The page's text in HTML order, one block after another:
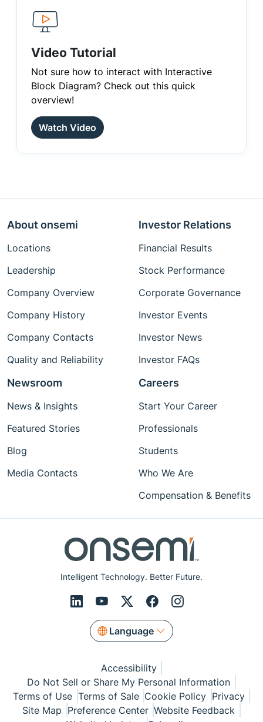
Video Tutorial
Not sure how to interact with Interactive
Block Diagram? Check out this quick
overview!
Watch Video
Intelligent Technology. Better Future.
Language
About onsemi
Locations
Leadership
Company Overview
Company History
Company Contacts
Quality and Reliability
Investor Relations
Financial Results
Stock Performance
Corporate Governance
Investor Events
Investor News
Investor FAQs
Newsroom
News & Insights
Featured Stories
Blog
Media Contacts
Careers
Start Your Career
Professionals
Students
Who We Are
Compensation & Benefits
Accessibility
Do Not Sell or Share My Personal Information
Terms of Use Terms of Sale Cookie Policy Privacy
Site Map Preference Center Website Feedback